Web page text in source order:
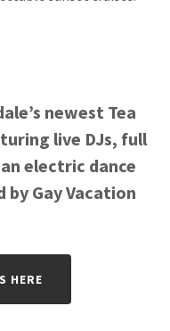
newest Tea
live DJs, full
electric dance
Gay Vacation
HERE